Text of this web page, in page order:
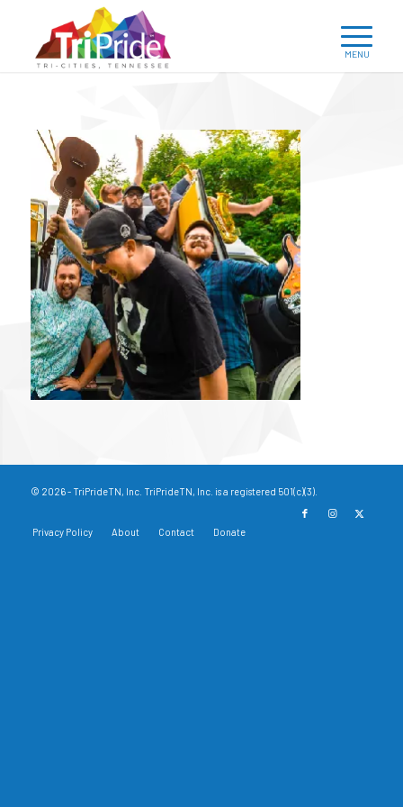
© 2026 - TriPrideTN, Inc. TriPrideTN, Inc. is a registered 501(c)(3).
Privacy Policy About Contact Donate